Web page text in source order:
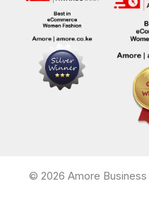
© 2026 Amore